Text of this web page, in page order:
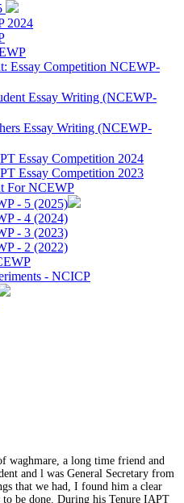
2024
Essay Competition NCEWP-
Essay Writing (NCEWP-
Essay Writing (NCEWP-
Essay Competition 2024
Essay Competition 2023
For NCEWP
- 5 (2025)
- 4 (2024)
- 3 (2023)
- 2 (2022)
- NCICP
waghmare, a long time friend and
and l was General Secretary from
that we had, I found him a clear
to be done. During his Tenure IAPT